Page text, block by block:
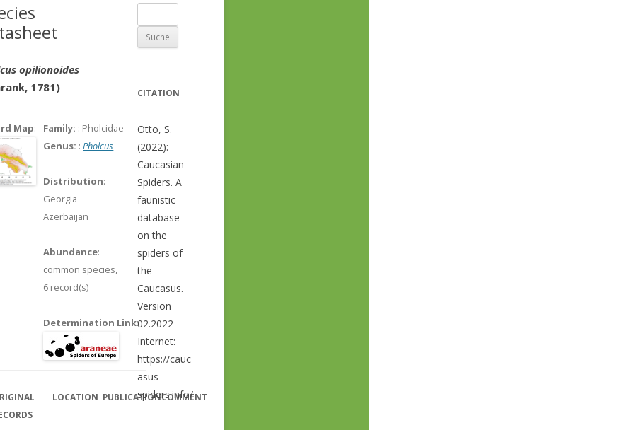
RASTER BASICS 3 – AREA
opilionoides
1781)
Map: Family: : Pholcidae
Genus: :Pholcus
Distribution:
Georgia
Azerbaijan
Abundance:
common species,
6 record(s)
Determination Link:
LOCATION PUBLICATIONCOMMENT
nach:
CITATION
Otto, S.
(2022):
Caucasian
Spiders. A
faunistic
database
on the
spiders of
the
Caucasus.
Version
02.2022
Internet:
https://cauc
asus-
spiders.info/